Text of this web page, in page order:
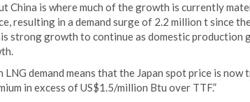
China is where much of the growth is currently
resulting in a demand surge of 2.2 million t since
strong growth to continue as domestic production
LNG demand means that the Japan spot price is
in excess of US$1.5/million Btu over TTF.”